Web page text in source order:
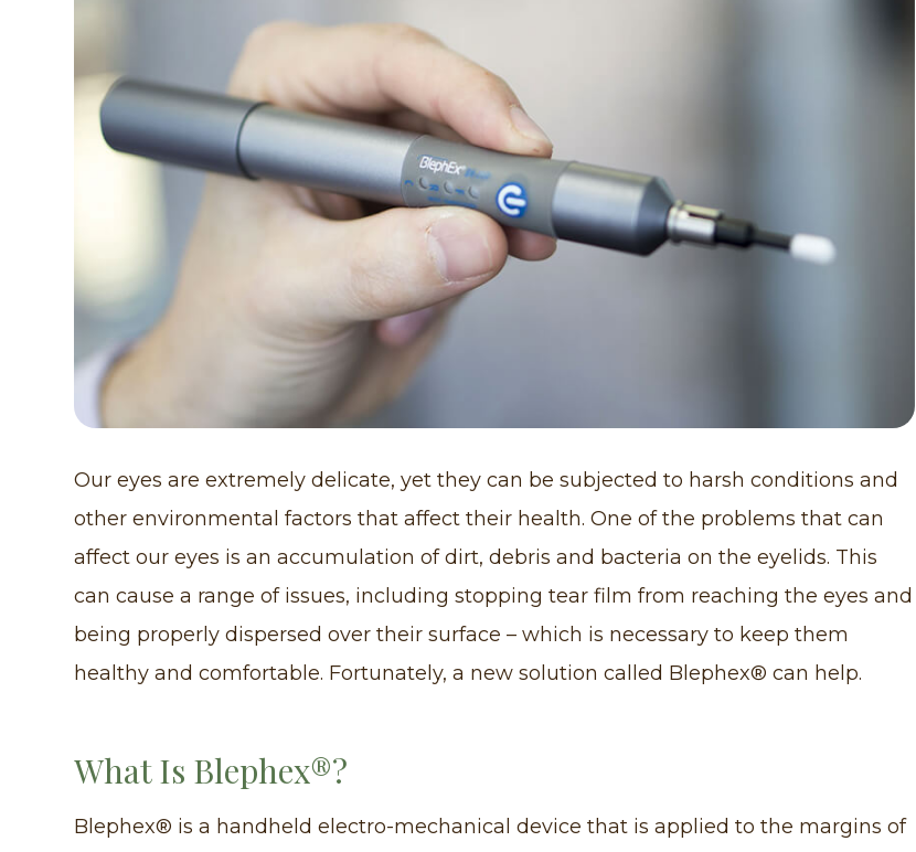
Our eyes are extremely delicate, yet they can be subjected to harsh conditions and
other environmental factors that affect their health. One of the problems that can
affect our eyes is an accumulation of dirt, debris and bacteria on the eyelids. This
can cause a range of issues, including stopping tear film from reaching the eyes and
being properly dispersed over their surface – which is necessary to keep them
healthy and comfortable. Fortunately, a new solution called Blephex® can help.
What Is Blephex®?
Blephex® is a handheld electro-mechanical device that is applied to the margins of